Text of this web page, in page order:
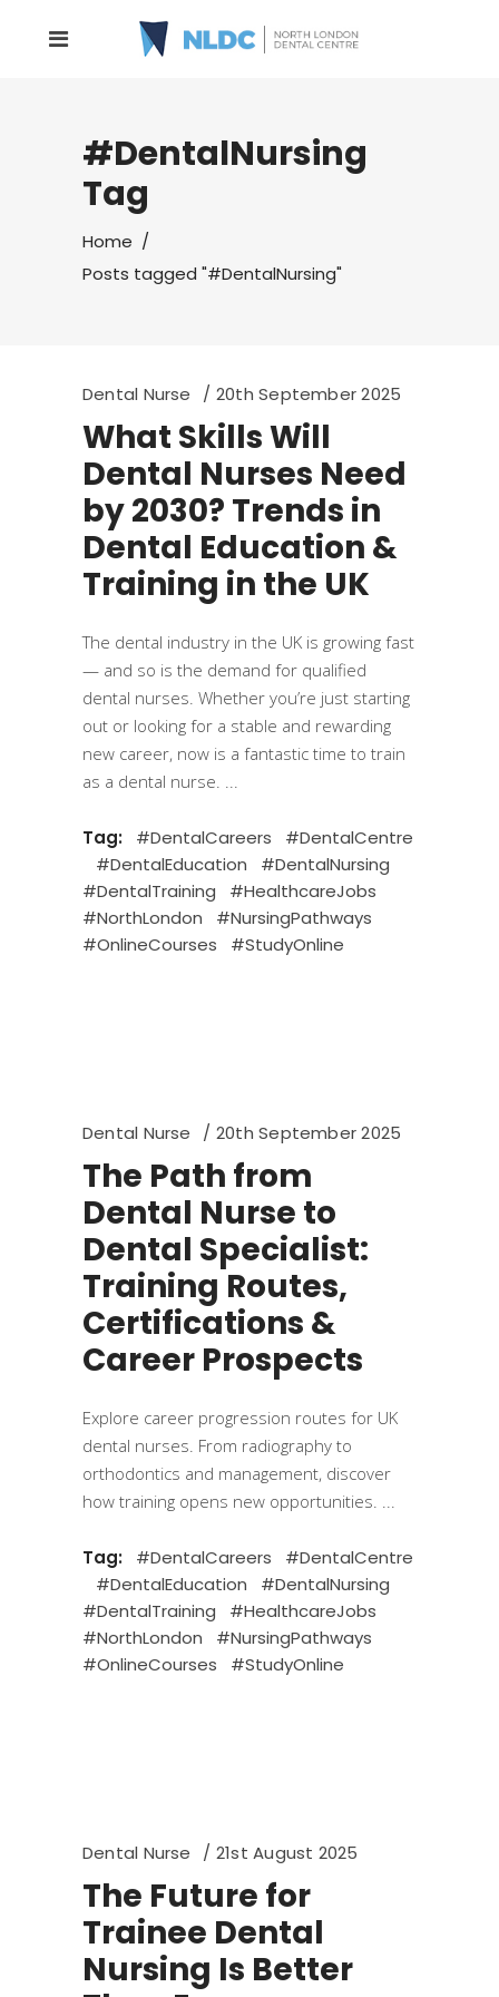
#DentalNursing
Tag
Home /
Posts tagged "#DentalNursing"
Dental Nurse 20th September 2025
What Skills Will
Dental Nurses Need
by 2030? Trends in
Dental Education &
Training in the UK
The dental industry in the UK is growing fast
— and so is the demand for qualified
dental nurses. Whether you’re just starting
out or looking for a stable and rewarding
new career, now is a fantastic time to train
as a dental nurse.
Tag: #DentalCareers
#DentalCentre
#DentalEducation
#DentalNursing
#DentalTraining
#HealthcareJobs
#NorthLondon
#NursingPathways
#OnlineCourses
#StudyOnline
Dental Nurse 20th September 2025
The Path from
Dental Nurse to
Dental Specialist:
Training Routes,
Certifications &
Career Prospects
Explore career progression routes for UK
dental nurses. From radiography to
orthodontics and management, discover
how training opens new opportunities.
Tag: #DentalCareers
#DentalCentre
#DentalEducation
#DentalNursing
#DentalTraining
#HealthcareJobs
#NorthLondon
#NursingPathways
#OnlineCourses
#StudyOnline
Dental Nurse 21st August 2025
The Future for
Trainee Dental
Nursing Is Better